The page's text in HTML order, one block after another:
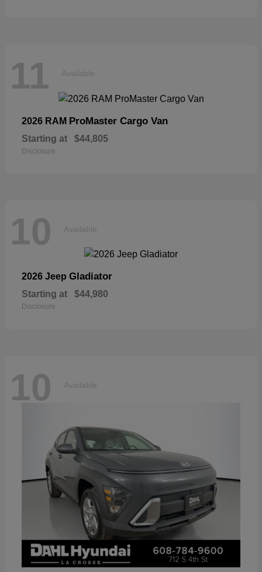
11 Available
2026 RAM ProMaster Cargo Van
Starting at $44,805
Disclosure
10 Available
2026 Jeep Gladiator
Starting at $44,980
Disclosure
10 Available